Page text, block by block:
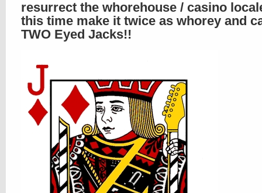
resurrect the whorehouse / casino
this time make it twice as whorey and
TWO Eyed Jacks!!